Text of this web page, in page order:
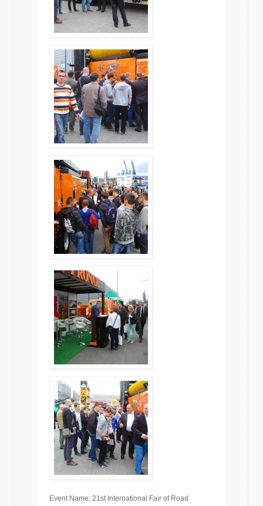
Event Name: 21st International Fair of Road